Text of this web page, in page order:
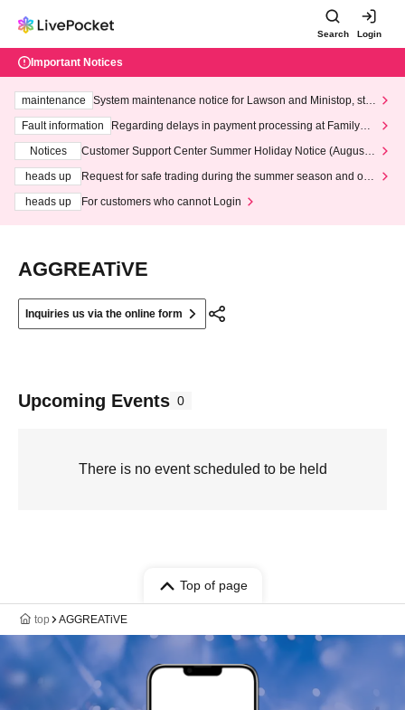
Search Login
Important Notices
maintenance
System maintenance notice for Lawson and Ministop, star
ting at 3:00 AM on Wednesday (Wed)
Fault information
Regarding delays in payment processing at FamilyMa
Notices
Customer Support Center Summer Holiday Notice (August 1
heads up
Request for safe trading during the summer season and our
heads up
For customers who cannot Login
AGGREATiVE
Inquiries us via the online form
Upcoming Events 0
There is no event scheduled to be held
Top of page
top AGGREATiVE